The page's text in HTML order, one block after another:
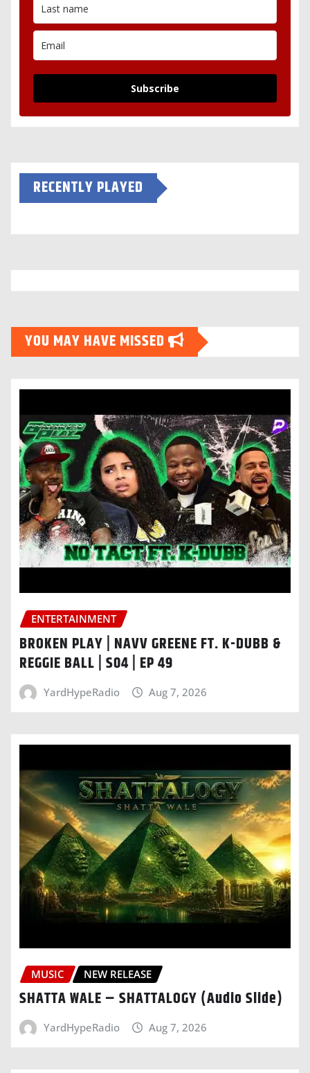
Subscribe
RECENTLY PLAYED
YOU MAY HAVE MISSED
ENTERTAINMENT
BROKEN PLAY | NAVV GREENE FT. K-DUBB &
REGGIE BALL | S04 | EP 49
YardHypeRadio Aug 7, 2026
MUSIC NEW RELEASE
SHATTA WALE – SHATTALOGY (Audio Slide)
YardHypeRadio Aug 7, 2026